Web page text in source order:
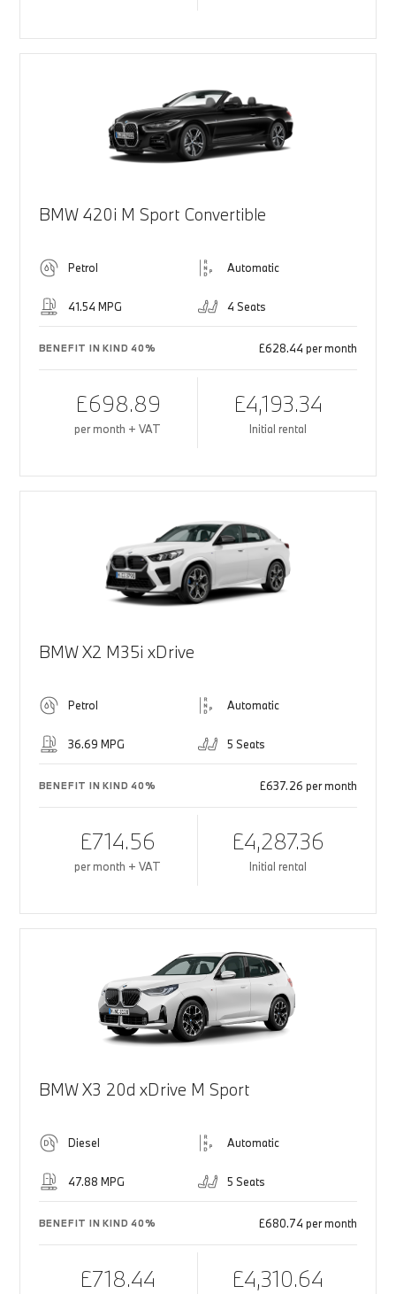
BMW 420i M Sport Convertible
Petrol Automatic
41.54 MPG 4 Seats
BENEFIT IN KIND 40% £628.44 per month
£698.89
per month + VAT
£4,193.34
Initial rental
BMW X2 M35i xDrive
Petrol Automatic
36.69 MPG 5 Seats
BENEFIT IN KIND 40% £637.26 per month
£714.56
per month + VAT
£4,287.36
Initial rental
BMW X3 20d xDrive M Sport
Diesel Automatic
47.88 MPG 5 Seats
BENEFIT IN KIND 40% £680.74 per month
£718.44 £4,310.64